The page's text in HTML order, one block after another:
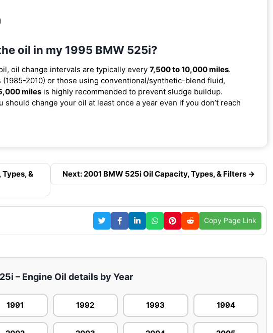
oil in my 1995 BMW 525i?
oil change intervals are typically every 7,500 to 10,000 miles.
(1985-2010) or those using conventional/synthetic-blend fluid,
miles is highly recommended to prevent sludge buildup.
change your oil at least once a year even if you don’t reach
&
Next: 2001 BMW 525i Oil Capacity, Types, & Filters →
Copy Page Link
– Engine Oil details by Year
1991 1992 1993 1994